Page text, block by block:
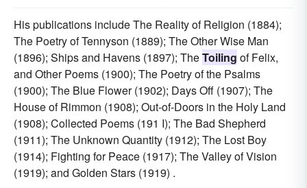
His publications include The Reality of Religion (1884);
The Poetry of Tennyson (1889); The Other Wise Man
(1896); Ships and Havens (1897); TheToiling of Felix,
and Other Poems (1900); The Poetry of the Psalms
(1900); The Blue Flower (1902); Days Off (1907); The
House of Rimmon (1908); Out-of-Doors in the Holy Land
(1908); Collected Poems (191 I); The Bad Shepherd
(1911); The Unknown Quantity (1912); The Lost Boy
(1914); Fighting for Peace (1917); The Valley of Vision
(1919); and Golden Stars (1919) .